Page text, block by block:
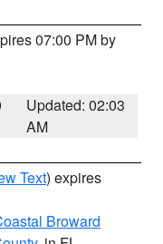
07:00 PM by
Updated: 02:03
AM
Text) expires
Broward